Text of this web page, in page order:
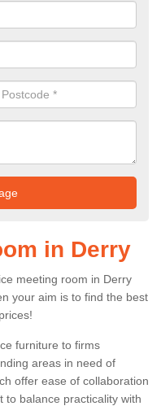
in Derry
meeting room in Derry
your aim is to find the best
furniture to firms
areas in need of
offer ease of collaboration
to balance practicality with